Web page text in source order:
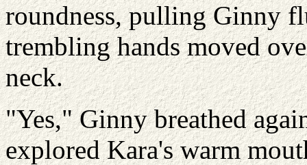
roundness, pulling Ginny
trembling hands moved
neck.
"Yes," Ginny breathed
explored Kara's warm